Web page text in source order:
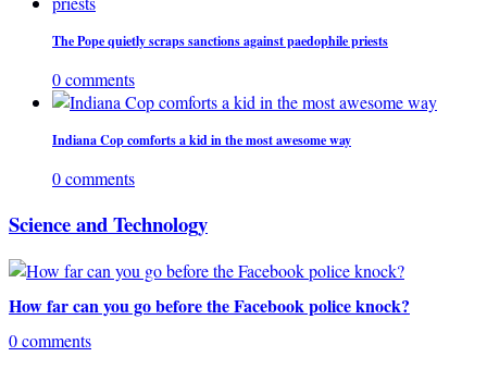
The Pope quietly scraps sanctions against paedophile priests
0 comments
Indiana Cop comforts a kid in the most awesome way
0 comments
Science and Technology
How far can you go before the Facebook police knock?
0 comments